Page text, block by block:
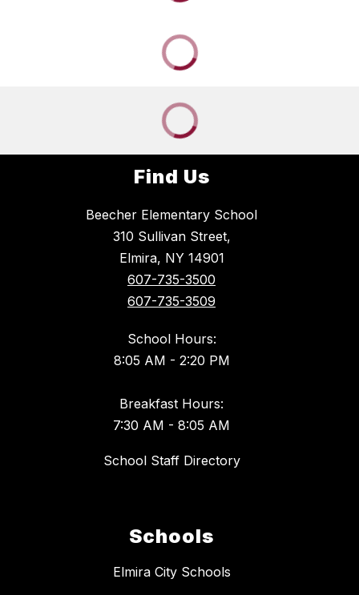
Find Us
Beecher Elementary School
310 Sullivan Street,
Elmira, NY 14901
607-735-3500
607-735-3509
School Hours:
8:05 AM - 2:20 PM
Breakfast Hours:
7:30 AM - 8:05 AM
School Staff Directory
Schools
Elmira City Schools